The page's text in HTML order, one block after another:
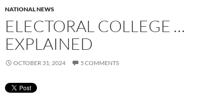
NATIONAL NEWS
ELECTORAL COLLEGE …
EXPLAINED
OCTOBER 31, 2024 5 COMMENTS